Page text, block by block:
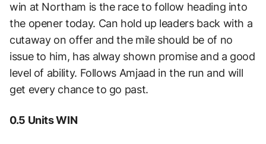
win at Northam is the race to follow heading into
the opener today. Can hold up leaders back with a
cutaway on offer and the mile should be of no
issue to him, has alway shown promise and a good
level of ability. Follows Amjaad in the run and will
get every chance to go past.
0.5 Units WIN